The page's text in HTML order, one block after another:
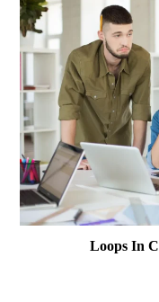
Loops In